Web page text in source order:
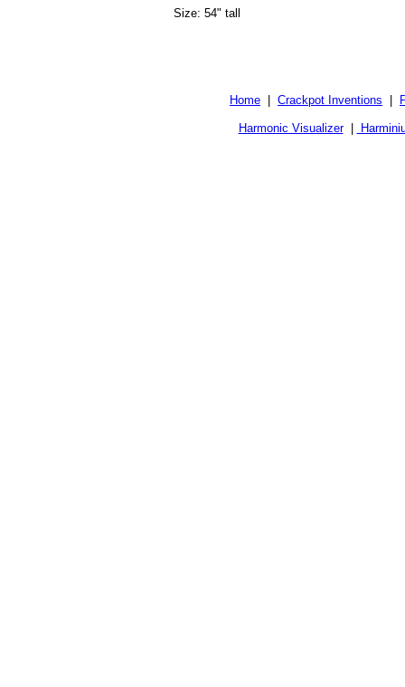
Size: 54" tall
Home Crackpot Inventions
Harmonic Visualizer|